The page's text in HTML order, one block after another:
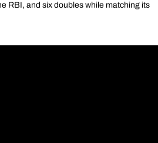
RBI, and six doubles while matching its